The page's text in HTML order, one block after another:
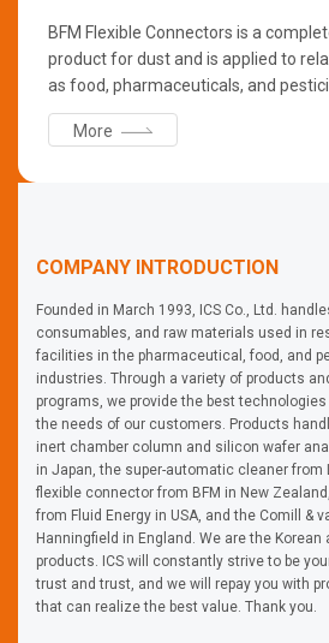
BFM Flexible Connectors is a
product for dust and is applied to
as food, pharmaceuticals, and pesticides.
advantages such as improving the
use through dust sealing,
More
COMPANY INTRODUCTION
Founded in March 1993, ICS Co., Ltd.
consumables, and raw materials used in
facilities in the pharmaceutical, food, and
industries. Through a variety of products
programs, we provide the best
the needs of our customers. Products
inert chamber column and silicon wafer
in Japan, the super-automatic cleaner from
flexible connector from BFM in New
from Fluid Energy in USA, and the Comill &
Hanningfield in England. We are the
products. ICS will constantly strive to be
trust and trust, and we will repay you with
that can realize the best value. Thank you.